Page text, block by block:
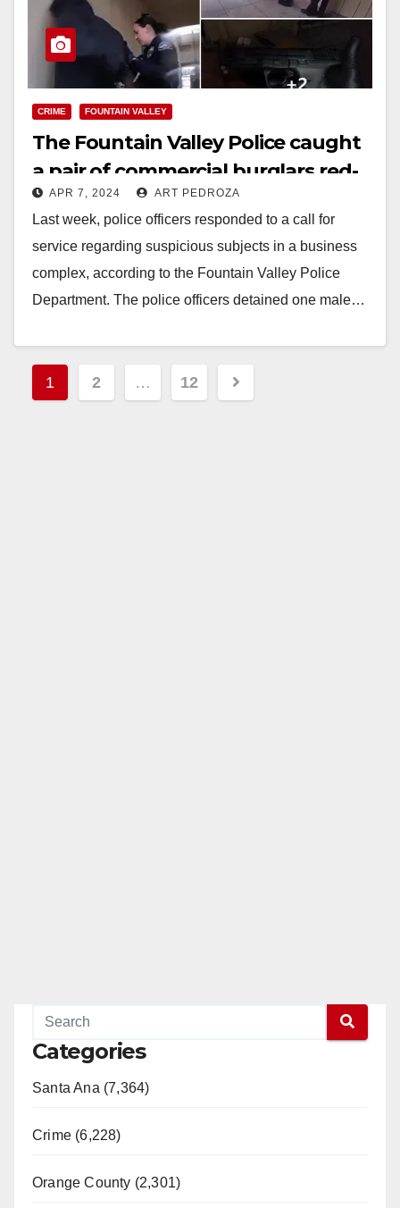
CRIME FOUNTAIN VALLEY
The Fountain Valley Police caught
a pair of commercial burglars red-
handed
APR 7, 2024 ART PEDROZA
Last week, police officers responded to a call for
service regarding suspicious subjects in a business
complex, according to the Fountain Valley Police
Department. The police officers detained one male…
Posts
pagination
1 2 … 12
Categories
Santa Ana (7,364)
Crime (6,228)
Orange County (2,301)